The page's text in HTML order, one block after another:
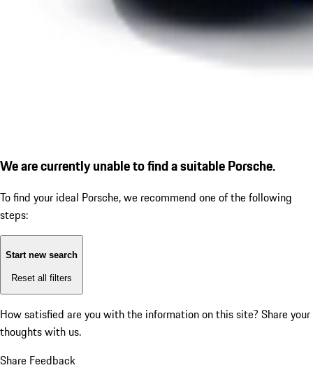
We are currently unable to find a suitable Porsche.
To find your ideal Porsche, we recommend one of the following
steps:
Start new search
Reset all filters
How satisfied are you with the information on this site? Share your
thoughts with us.
Share Feedback